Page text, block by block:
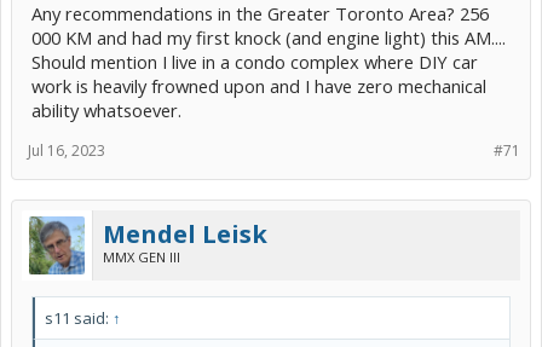
Any recommendations in the Greater Toronto Area? 256
000 KM and had my first knock (and engine light) this AM....
Should mention I live in a condo complex where DIY car
work is heavily frowned upon and I have zero mechanical
ability whatsoever.
#71
Jul 16, 2023
Mendel Leisk
MMX GEN III
s11 said: ↑